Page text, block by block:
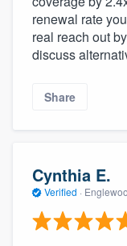
renewal rate
real reach out
discuss
Share
Cynthia E.
Verified ·